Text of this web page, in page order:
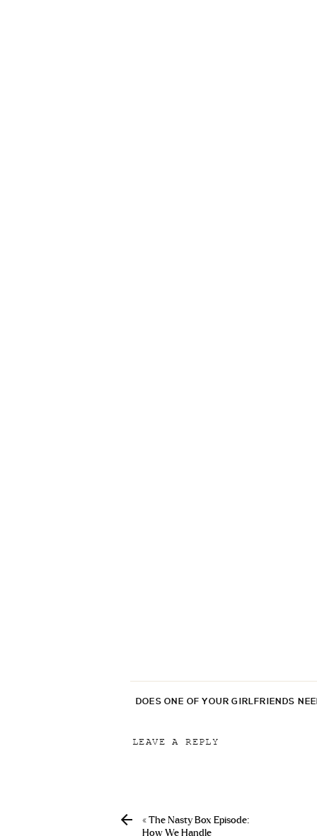
DOES ONE OF YOUR GIRLFRIENDS
LEAVE A REPLY
« The Nasty Box Episode:
How We Handle